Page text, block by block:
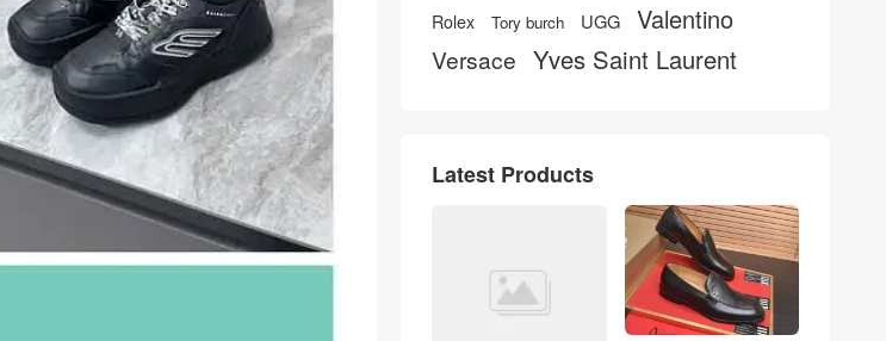
Rolex Tory burch UGG Valentino
Versace Yves Saint Laurent
Latest Products